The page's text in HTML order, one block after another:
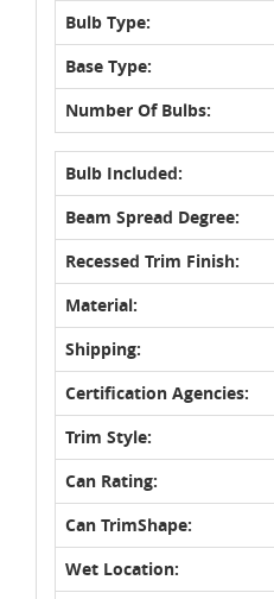
Bulb Type:
Base Type:
Number Of Bulbs:
Bulb Included:
Beam Spread Degree:
Recessed Trim Finish:
Material:
Shipping:
Certification Agencies:
Trim Style:
Can Rating:
Can TrimShape:
Wet Location: